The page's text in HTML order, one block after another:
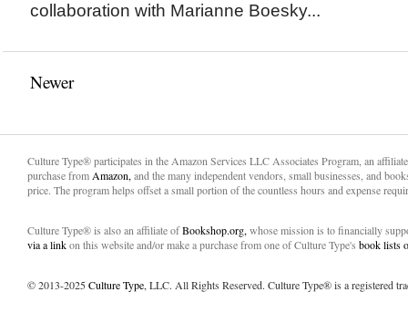
collaboration with Marianne Boesky...
Newer
Culture Type® participates in the Amazon Services LLC Associates Program, an
purchase from Amazon, and the many independent vendors, small businesses, and
price. The program helps offset a small portion of the countless hours and expense
Culture Type® is also an affiliate ofBookshop.org, whose mission is to financially
via a linkon this website and/or make a purchase from one of Culture Type's book lists
© 2013-2025Culture Type, LLC. All Rights Reserved. Culture Type® is a registered